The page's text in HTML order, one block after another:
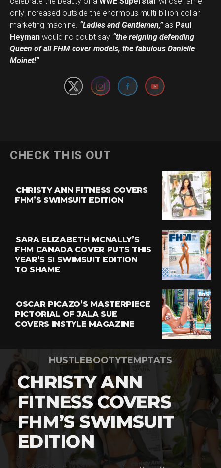
only increased outside the enormous multi-billion-dollar
marketing machine. “Ladies and Gentlemen,”as Paul
Heyman would no doubt say, “the reigning defending
Queen of all FHM cover models, the fabulous Danielle
Moinet!”
Set Youtube Channel ID
CHECK THIS OUT
CHRISTY ANN FITNESS COVERS
FHM’S SWIMSUIT EDITION
SARA ELIZABETH MCNALLY’S
FHM CANADA COVER PUTS THIS
YEAR’S SI SWIMSUIT EDITION
TO SHAME
OSCAR PICAZO’S MASTERPIECE
PICTORIAL OF JALA SUE
COVERS INSTYLE MAGAZINE
HUSTLEBOOTYTEMPTATS
CHRISTY ANN
FITNESS COVERS
FHM’S SWIMSUIT
EDITION